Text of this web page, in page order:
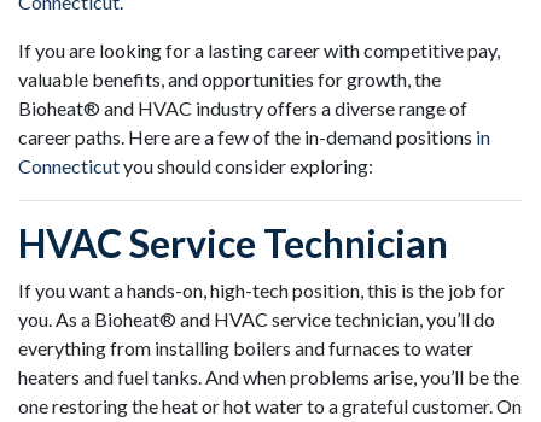
If you are looking for a lasting career with competitive pay,
valuable benefits, and opportunities for growth, the
Bioheat® and HVAC industry offers a diverse range of
career paths. Here are a few of the in-demand positions in
Connecticutyou should consider exploring:
HVAC Service Technician
If you want a hands-on, high-tech position, this is the job for
you. As a Bioheat® and HVAC service technician, you’ll do
everything from installing boilers and furnaces to water
heaters and fuel tanks. And when problems arise, you’ll be the
one restoring the heat or hot water to a grateful customer. On